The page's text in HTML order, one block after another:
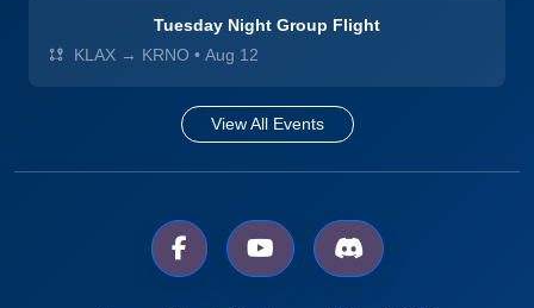
Tuesday Night Group Flight
KLAX → KRNO • Aug 12
View All Events